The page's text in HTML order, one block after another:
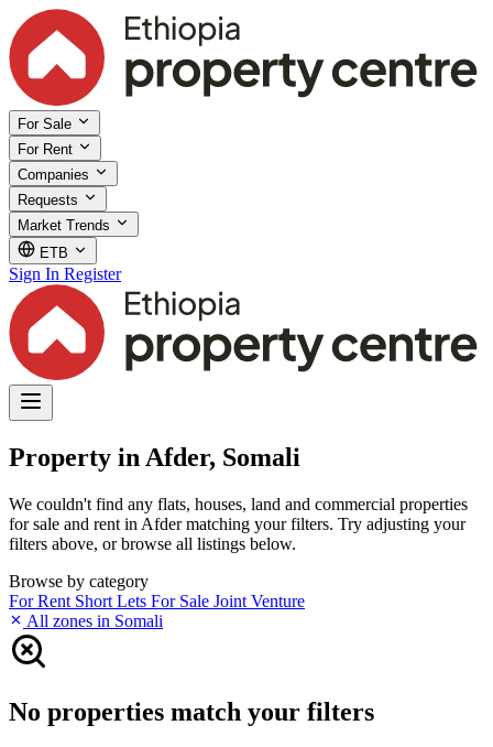
For Sale
For Rent
Companies
Requests
Market Trends
ETB
Sign In Register
Property in Afder, Somali
We couldn't find any flats, houses, land and commercial properties
for sale and rent in Afder matching your filters. Try adjusting your
filters above, or browse all listings below.
Browse by category
For Rent Short Lets For Sale Joint Venture
All zones in Somali
No properties match your filters